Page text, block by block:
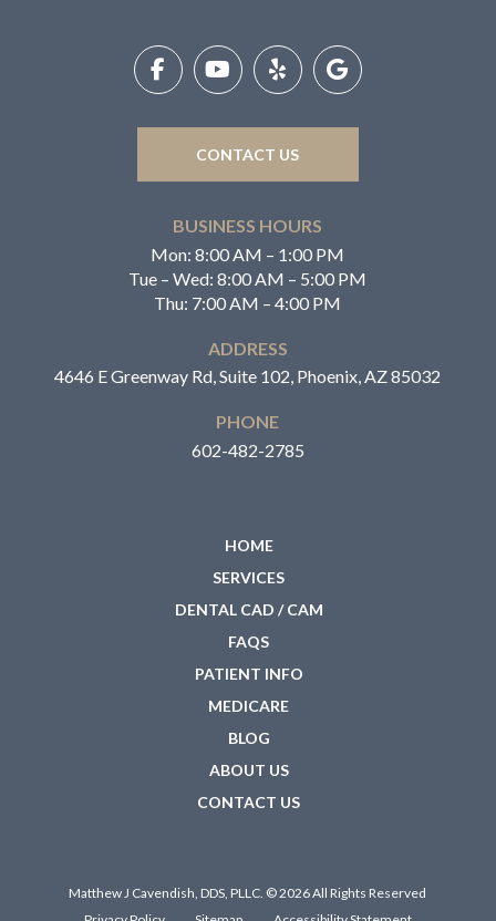
CONTACT US
BUSINESS HOURS
Mon: 8:00 AM – 1:00 PM
Tue – Wed: 8:00 AM – 5:00 PM
Thu: 7:00 AM – 4:00 PM
ADDRESS
4646 E Greenway Rd, Suite 102, Phoenix, AZ 85032
PHONE
602-482-2785
HOME
SERVICES
DENTAL CAD / CAM
FAQS
PATIENT INFO
MEDICARE
BLOG
ABOUT US
CONTACT US
Matthew J Cavendish, DDS, PLLC. © 2026 All Rights Reserved